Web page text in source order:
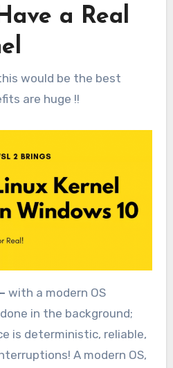
a Real
would be the best
are huge !!
with a modern OS
in the background;
is deterministic, reliable,
A modern OS,